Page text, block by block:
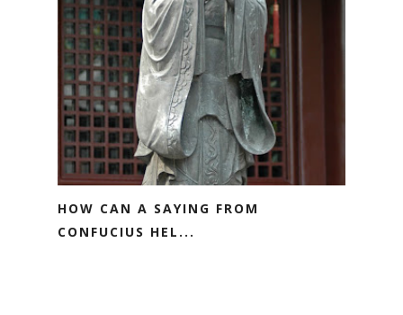
HOW CAN A SAYING FROM
CONFUCIUS HEL...